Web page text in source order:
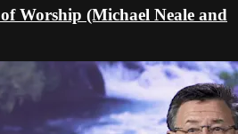
Worship (Michael Neale and